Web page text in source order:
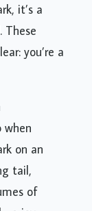
it’s a
These
you’re a
when
on an
tail,
of